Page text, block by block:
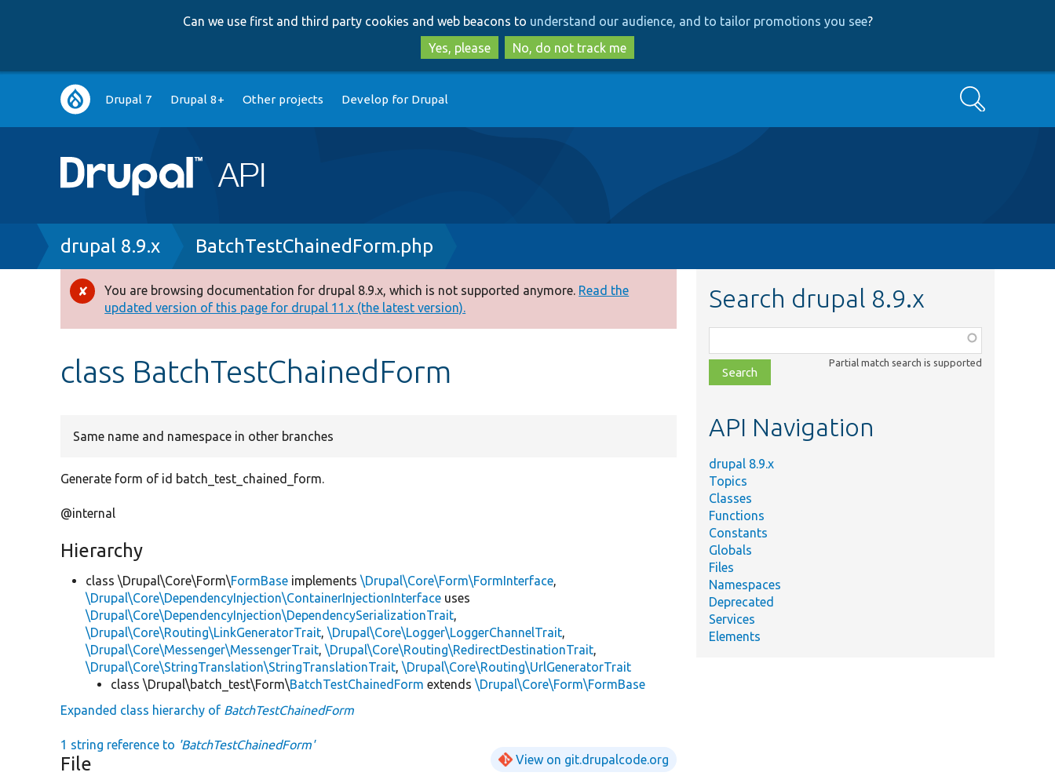
to
main
content
to
search
Can we use first and third party cookies and web beacons to understand our audience, and to tailor promotions you see?
Yes, please
No, do not track me
Main
navigation
Drupal 7 Drupal 8+ Other projects Develop for Drupal Search
Breadcrumb
drupal 8.9.x BatchTestChainedForm.php
Error
message
You are browsing documentation for drupal 8.9.x, which is not supported anymore. Read the
updated version of this page for drupal 11.x (the latest version).
class BatchTestChainedForm
Same name and namespace in other branches
Generate form of id batch_test_chained_form.
@internal
Hierarchy
class \Drupal\Core\Form\FormBase implements\Drupal\Core\Form\FormInterface,
\Drupal\Core\DependencyInjection\ContainerInjectionInterface uses
\Drupal\Core\DependencyInjection\DependencySerializationTrait,
\Drupal\Core\Routing\LinkGeneratorTrait,\Drupal\Core\Logger\LoggerChannelTrait,
\Drupal\Core\Messenger\MessengerTrait,\Drupal\Core\Routing\RedirectDestinationTrait,
\Drupal\Core\StringTranslation\StringTranslationTrait,\Drupal\Core\Routing\UrlGeneratorTrait
class \Drupal\batch_test\Form\BatchTestChainedForm extends\Drupal\Core\Form\FormBase
Expanded class hierarchy of BatchTestChainedForm
1 string reference to 'BatchTestChainedForm'
File View on git.drupalcode.org
Search drupal 8.9.x
class,
file,
topic,
Partial match search is supported
API Navigation
drupal 8.9.x
Topics
Classes
Functions
Constants
Globals
Files
Namespaces
Deprecated
Services
Elements